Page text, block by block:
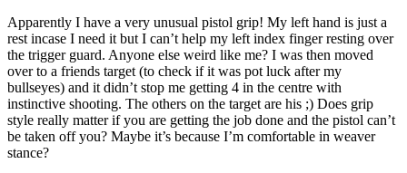
Apparently I have a very unusual pistol grip! My left hand is just a
rest incase I need it but I can’t help my left index finger resting over
the trigger guard. Anyone else weird like me? I was then moved
over to a friends target (to check if it was pot luck after my
bullseyes) and it didn’t stop me getting 4 in the centre with
instinctive shooting. The others on the target are his ;) Does grip
style really matter if you are getting the job done and the pistol can’t
be taken off you? Maybe it’s because I’m comfortable in weaver
stance?